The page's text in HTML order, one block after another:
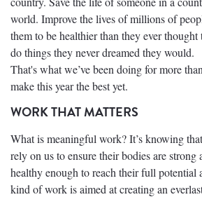
world. Improve the lives of millions of
them to be healthier than they ever
do things they never dreamed they would.
That's what we’ve been doing for more
make this year the best yet.
WORK THAT MATTERS
What is meaningful work? It’s knowing
rely on us to ensure their bodies are strong
healthy enough to reach their full potential
kind of work is aimed at creating an